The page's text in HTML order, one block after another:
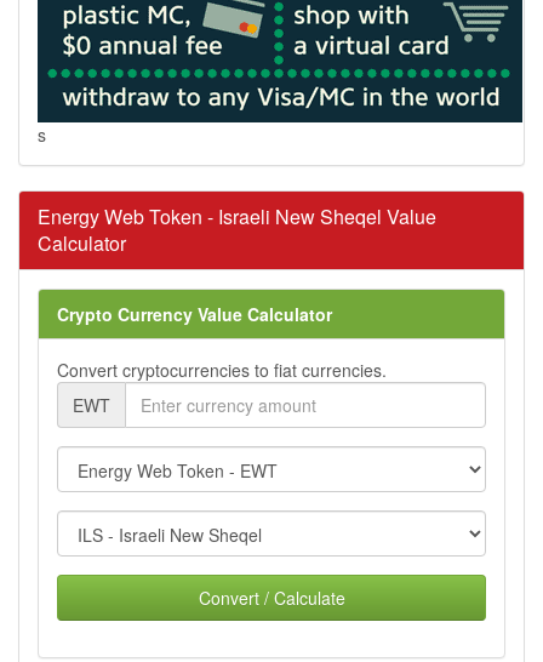
s
Energy Web Token - Israeli New Sheqel Value
Calculator
Crypto Currency Value Calculator
Convert cryptocurrencies to fiat currencies.
EWT
Convert / Calculate